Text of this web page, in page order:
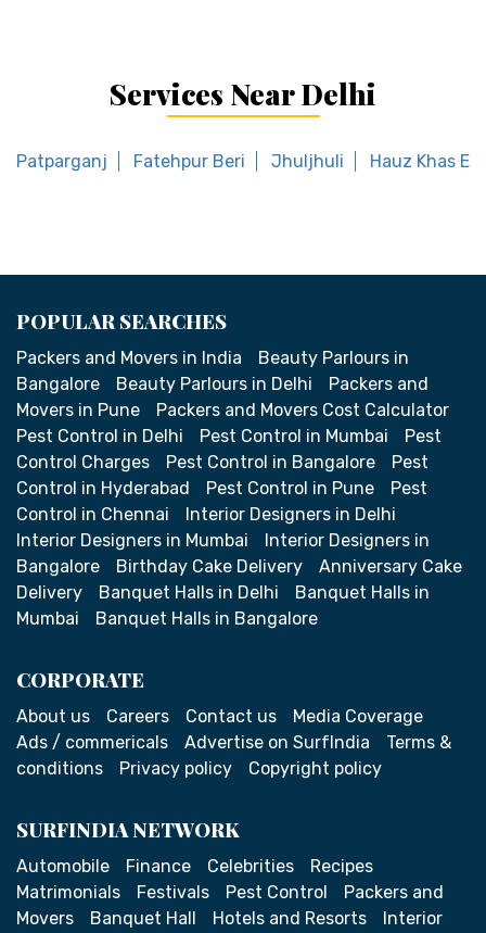
Services Near Delhi
Patparganj Fatehpur Beri Jhuljhuli Hauz Khas
POPULAR SEARCHES
Packers and Movers in India
Beauty Parlours in
Bangalore
Beauty Parlours in Delhi
Packers and
Movers in Pune
Packers and Movers Cost Calculator
Pest Control in Delhi
Pest Control in Mumbai
Pest
Control Charges
Pest Control in Bangalore
Pest
Control in Hyderabad
Pest Control in Pune
Pest
Control in Chennai
Interior Designers in Delhi
Interior Designers in Mumbai
Interior Designers in
Bangalore
Birthday Cake Delivery
Anniversary Cake
Delivery
Banquet Halls in Delhi
Banquet Halls in
Mumbai
Banquet Halls in Bangalore
CORPORATE
About us Careers Contact us
Media Coverage
Ads / commericals
Advertise on SurfIndia
Terms &
conditions
Privacy policy Copyright policy
SURFINDIA NETWORK
Automobile Finance Celebrities
Recipes
Matrimonials
Festivals Pest Control
Packers and
Movers
Banquet Hall Hotels and Resorts Interior